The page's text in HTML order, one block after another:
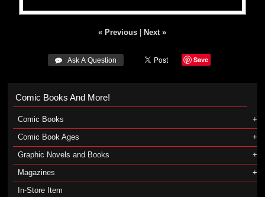
« Previous Next »
 Ask A Question Save
Comic Books And More!
Comic Books
Comic Book Ages
Graphic Novels and Books
Magazines
In-Store Item